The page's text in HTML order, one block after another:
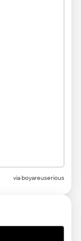
viaboyareuserious